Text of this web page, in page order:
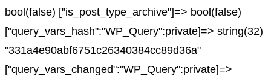
bool(false) ["is_post_type_archive"]=> bool(false)
["query_vars_hash":"WP_Query":private]=> string(32)
"331a4e90abf6751c26340384cc89d36a"
["query_vars_changed":"WP_Query":private]=>